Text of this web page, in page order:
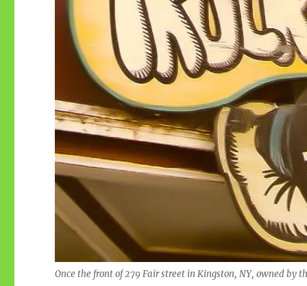
Once the front of 279 Fair street in Kingston, NY, owned by